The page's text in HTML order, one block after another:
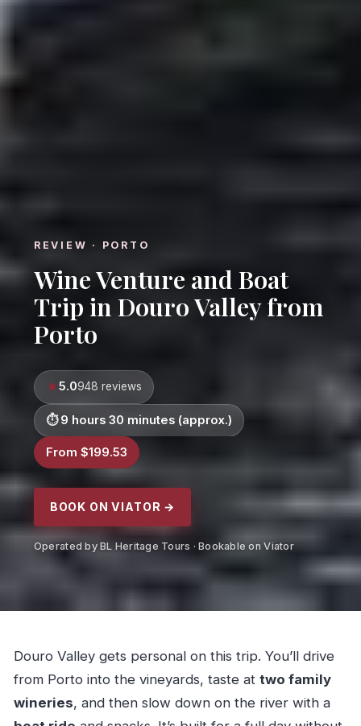
REVIEW · PORTO
Wine Venture and Boat
Trip in Douro Valley from
Porto
5.0948 reviews
9 hours 30 minutes (approx.)
From $199.53
BOOK ON VIATOR →
Operated by BL Heritage Tours · Bookable on Viator
Douro Valley gets personal on this trip. You’ll drive
from Porto into the vineyards, taste at two family
wineries, and then slow down on the river with a